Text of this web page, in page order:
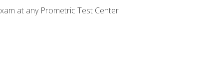
at any Prometric Test Center